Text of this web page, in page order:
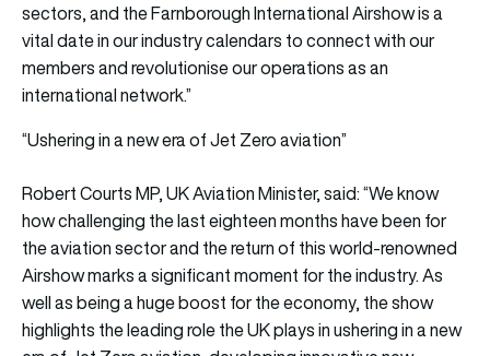
sectors, and the Farnborough International Airshow is a
vital date in our industry calendars to connect with our
members and revolutionise our operations as an
international network.”
“Ushering in a new era of Jet Zero aviation”
Robert Courts MP, UK Aviation Minister, said: “We know
how challenging the last eighteen months have been for
the aviation sector and the return of this world-renowned
Airshow marks a significant moment for the industry. As
well as being a huge boost for the economy, the show
highlights the leading role the UK plays in ushering in a new